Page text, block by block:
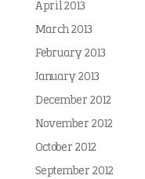
April 2013
March 2013
February 2013
January 2013
December 2012
November 2012
October 2012
September 2012